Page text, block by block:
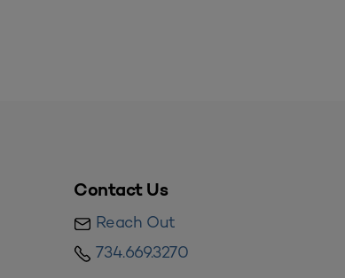
Contact Us
Reach Out
734.669.3270